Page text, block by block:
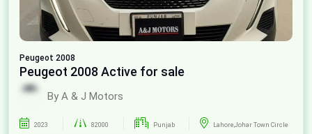
Peugeot 2008
Peugeot 2008 Active for sale
By A & J Motors
2023 82000 Punjab Lahore,Johar Town Circle